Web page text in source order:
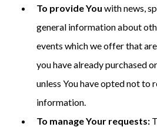
To provide You with news,
general information about
events which we offer that
you have already purchased
unless You have opted not to
information.
To manage Your requests: